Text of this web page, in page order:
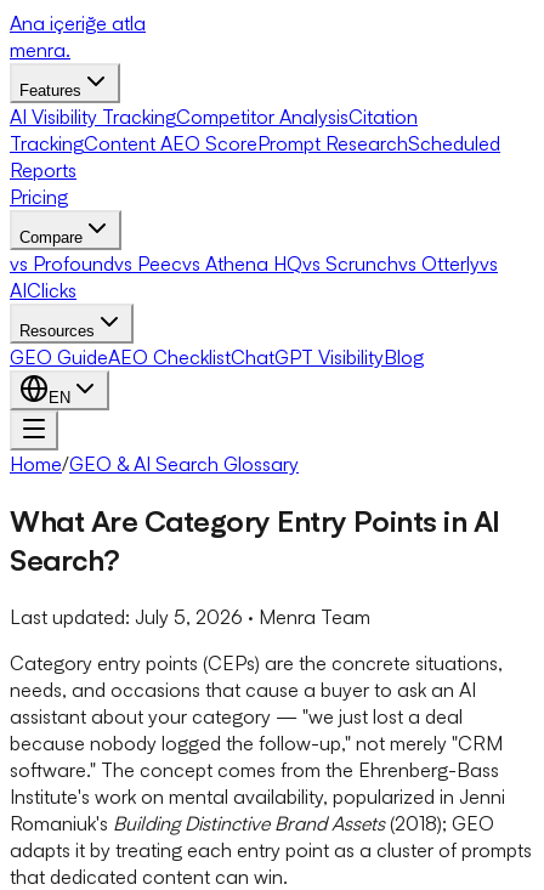
Ana içeriğe atla
menra.
Features
AI Visibility TrackingCompetitor AnalysisCitation
TrackingContent AEO ScorePrompt ResearchScheduled
Reports
Pricing
Compare
vs Profoundvs Peecvs Athena HQvs Scrunchvs Otterlyvs
AIClicks
Resources
GEO GuideAEO ChecklistChatGPT VisibilityBlog
EN
Home/GEO & AI Search Glossary
What Are Category Entry Points in AI
Search?
Last updated: July 5, 2026 · Menra Team
Category entry points (CEPs) are the concrete situations,
needs, and occasions that cause a buyer to ask an AI
assistant about your category — "we just lost a deal
because nobody logged the follow-up," not merely "CRM
software." The concept comes from the Ehrenberg-Bass
Institute's work on mental availability, popularized in Jenni
Romaniuk's Building Distinctive Brand Assets(2018); GEO
adapts it by treating each entry point as a cluster of prompts
that dedicated content can win.